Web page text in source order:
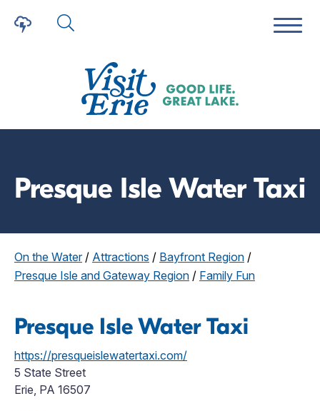
Presque Isle Water Taxi
On the Water/ Attractions / Bayfront Region /
Presque Isle and Gateway Region / Family Fun
Presque Isle Water Taxi
https://presqueislewatertaxi.com/
5 State Street
Erie, PA 16507